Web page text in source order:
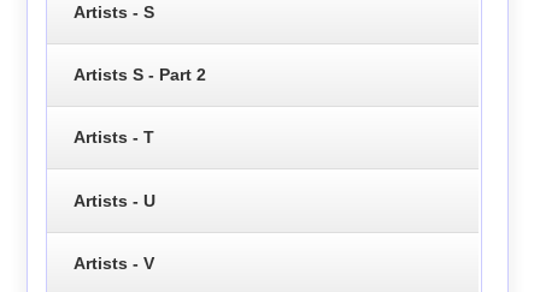
Artists - S
Artists S - Part 2
Artists - T
Artists - U
Artists - V